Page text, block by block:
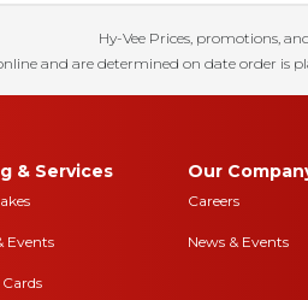
Hy-Vee Prices, promotions,
and are determined on date order is
& Services
Events
Our
Careers
News & Events